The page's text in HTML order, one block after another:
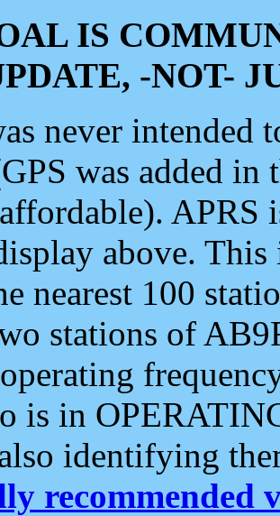
IS
-NOT-
never intended
was added
APRS
above.
nearest 100
stations of
is in
identifying
recommended